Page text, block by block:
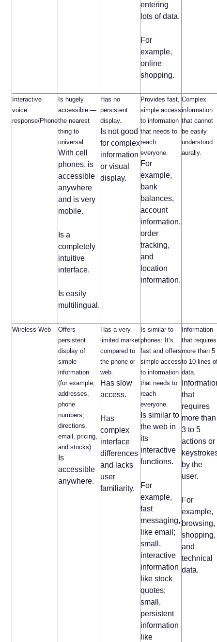
entering
lots of data.
For
example,
online
shopping.
Interactive
voice
response/Phone
Is hugely
accessible —
the nearest
thing to
universal.
With cell
phones, is
accessible
anywhere
and is very
mobile.
Is a
completely
intuitive
interface.
Is easily
multilingual.
Has no
persistent
display.
Is not good
for complex
information
or visual
display.
Provides fast,
simple access
to information
that needs to
reach
everyone.
For
example,
bank
balances,
account
information,
order
tracking,
and
location
information.
Complex
information
that cannot
be easily
understood
aurally.
Wireless Web
Offers
persistent
display of
simple
information
(for example,
addresses,
phone
numbers,
directions,
email, pricing,
and stocks).
Is
accessible
anywhere.
Has a very
limited market
compared to
the phone or
web.
Has slow
access.
Has
complex
interface
differences
and lacks
user
familiarity.
Is similar to
phones: It’s
fast and offers
simple access
to information
that needs to
reach
everyone.
Is similar to
the web in
its
interactive
functions.
For
example,
fast
messaging,
like email;
small,
interactive
information
like stock
quotes;
small,
persistent
information
like
Information
that requires
more than 5
to 10 lines
data.
that
requires
more than
3 to 5
actions or
by the
user.
For
example,
browsing,
shopping,
and
technical
data.